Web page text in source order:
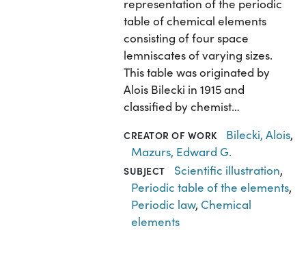
representation of the periodic
table of chemical elements
consisting of four space
lemniscates of varying sizes.
This table was originated by
Alois Bilecki in 1915 and
classified by chemist…
CREATOR OF WORK Bilecki, Alois,
Mazurs, Edward G.
SUBJECT Scientific illustration,
Periodic table of the elements,
Periodic law, Chemical
elements